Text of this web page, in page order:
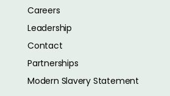
Careers
Leadership
Contact
Partnerships
Modern Slavery Statement